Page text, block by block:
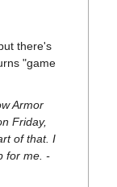
there's
"game
Armor
Friday,
of that. I
for me. -